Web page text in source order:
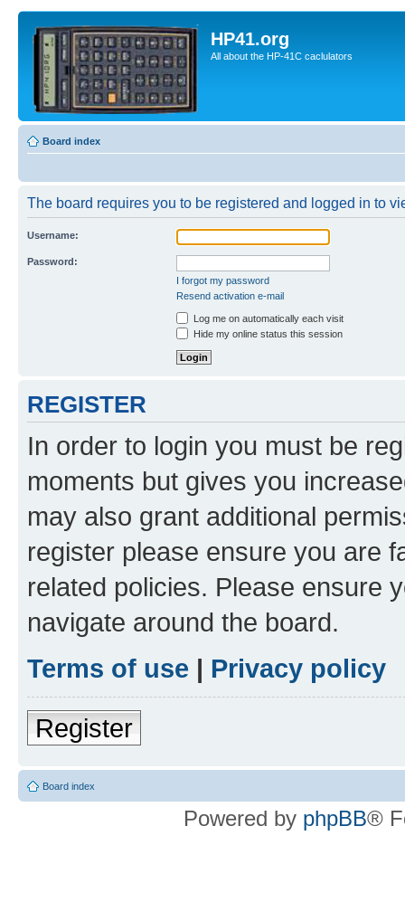
HP41.org
All about the HP-41C caclulators
Board index
The board requires you to be registered and logged in to
Username:
Password:
I forgot my password
Resend activation e-mail
Log me on automatically each visit
Hide my online status this session
REGISTER
In order to login you must be
moments but gives you
may also grant additional
register please ensure you are
related policies. Please ensure
navigate around the board.
Terms of use | Privacy policy
Register
Board index
Powered by phpBB®